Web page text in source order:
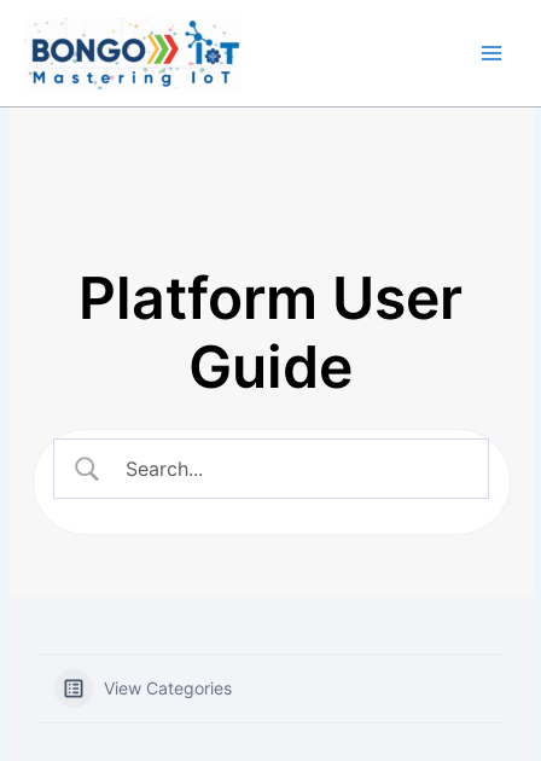
content
Platform User
Guide
View Categories